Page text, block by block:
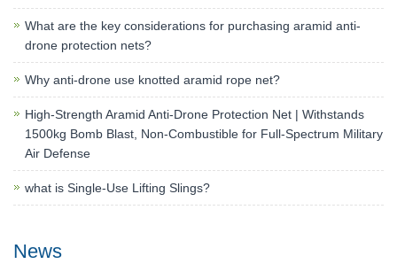
What are the key considerations for purchasing aramid anti-
drone protection nets?
Why anti-drone use knotted aramid rope net?
High-Strength Aramid Anti-Drone Protection Net | Withstands
1500kg Bomb Blast, Non-Combustible for Full-Spectrum Military
Air Defense
what is Single-Use Lifting Slings?
News